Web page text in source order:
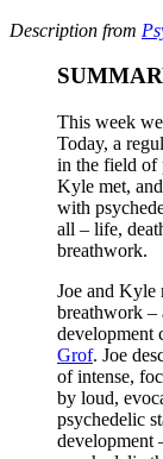
Description from
This week
Today, a
in the field of
Kyle met,
with
all – life,
breathwork.
Joe and Kyle
breathwork –
development
Grof. Joe
of intense,
by loud,
psychedelic
development